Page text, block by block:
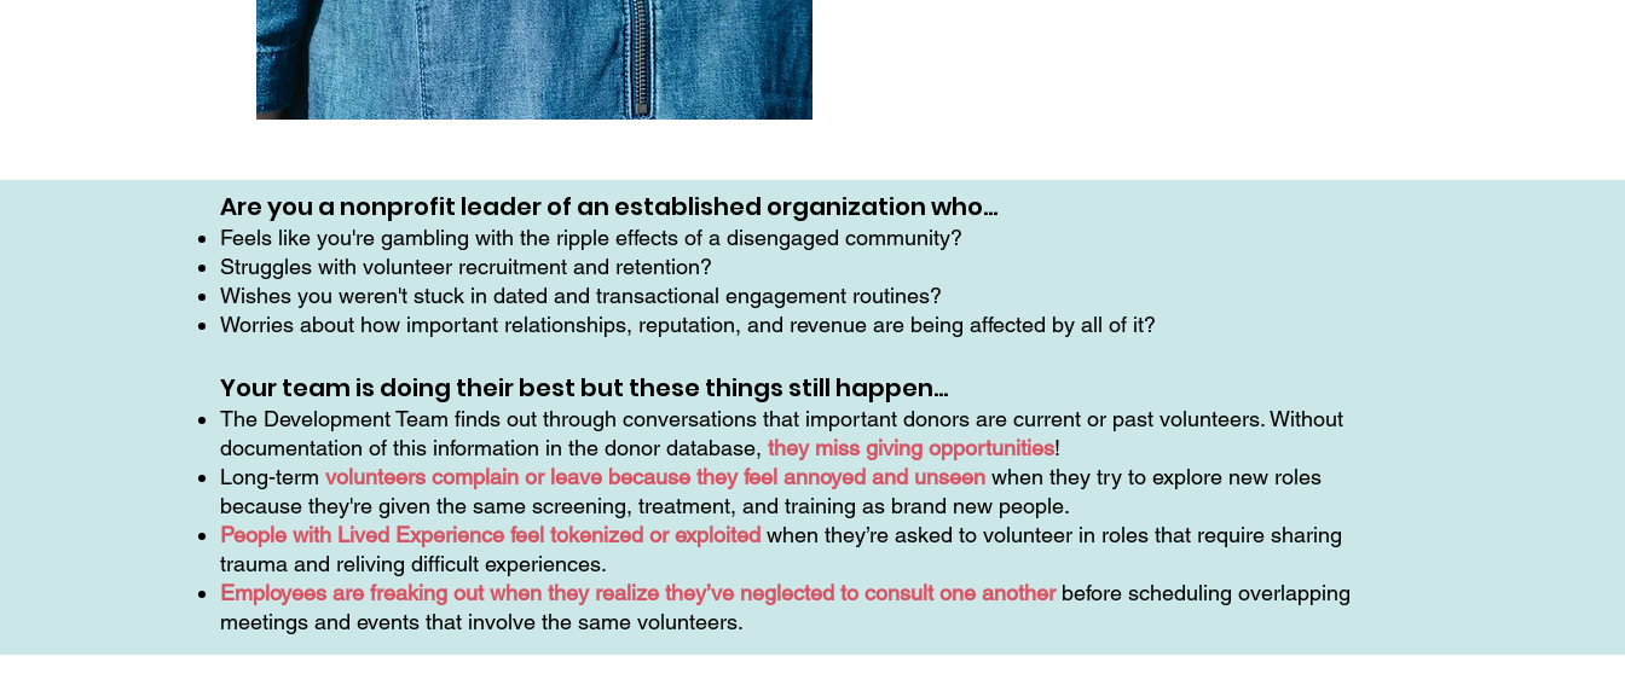
Are you a nonprofit leader of an established organization who…
Feels like you're gambling with the ripple effects of a disengaged community?
Struggles with volunteer recruitment and retention?
Wishes you weren't stuck in dated and transactional engagement routines?
Worries about how important relationships, reputation, and revenue are being affected by all of it?
Your team is doing their best but these things still happen…
The Development Team finds out through conversations that important donors are current or past volunteers. Without
documentation of this information in the donor database, they miss giving opportunities!
Long-term volunteers complain or leave because they feel annoyed and unseen when they try to explore new roles
because they're given the same screening, treatment, and training as brand new people.
People with Lived Experience feel tokenized or exploited when they’re asked to volunteer in roles that require sharing
trauma and reliving difficult experiences.
Employees are freaking out when they realize they’ve neglected to consult one another before scheduling overlapping
meetings and events that involve the same volunteers.